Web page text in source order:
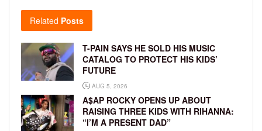
Related Posts
T-PAIN SAYS HE SOLD HIS MUSIC
CATALOG TO PROTECT HIS KIDS’
FUTURE
AUG 5, 2026
A$AP ROCKY OPENS UP ABOUT
RAISING THREE KIDS WITH RIHANNA:
“I’M A PRESENT DAD”